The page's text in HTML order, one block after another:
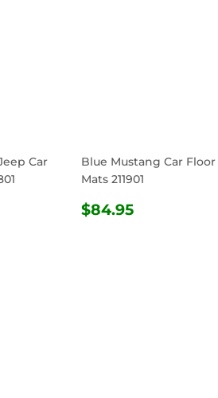
Car
Blue Mustang Car Floor
Mats 211901
REGULAR
$84.95